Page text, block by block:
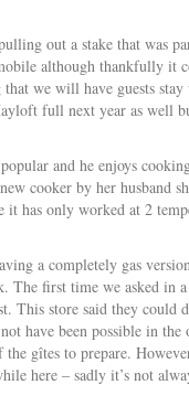
out a stake that was
although thankfully it
we will have guests
full next year as
and he enjoys
cooker by her husband
has only worked at 2
a completely gas
first time we asked in
This store said they could
have been possible in
gîtes to prepare.
here – sadly it’s not